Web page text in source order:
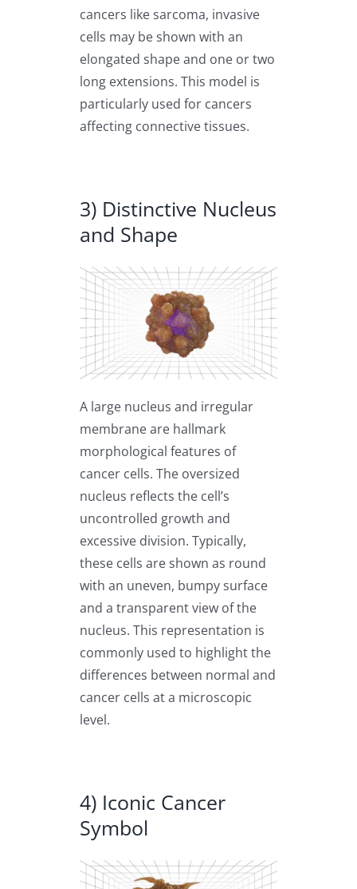
cancers like sarcoma, invasive
cells may be shown with an
elongated shape and one or two
long extensions. This model is
particularly used for cancers
affecting connective tissues.
3) Distinctive Nucleus
and Shape
A large nucleus and irregular
membrane are hallmark
morphological features of
cancer cells. The oversized
nucleus reflects the cell’s
uncontrolled growth and
excessive division. Typically,
these cells are shown as round
with an uneven, bumpy surface
and a transparent view of the
nucleus. This representation is
commonly used to highlight the
differences between normal and
cancer cells at a microscopic
level.
4) Iconic Cancer
Symbol